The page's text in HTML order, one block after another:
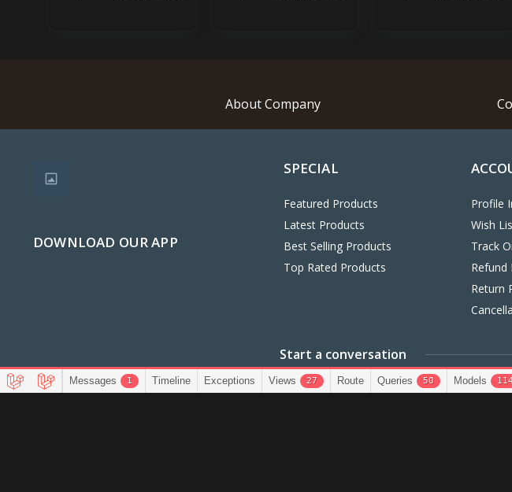
About Company
DOWNLOAD OUR APP
SPECIAL
Featured Products
Latest Products
Best Selling Products
Top Rated Products
Profile
Wish
Track
Refund
Return
Start a conversation
+2349073299503
Messages 1 Timeline Exceptions Views 27 Route Queries 50 Models